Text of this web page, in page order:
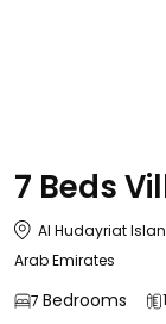
7 Beds
Al Hudayriat
Arab Emirates
7 Bedrooms